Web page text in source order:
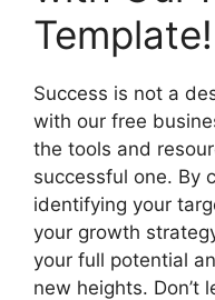
Template!
Success is not a
with our free
the tools and
successful one. By
identifying your
your growth
your full potential
new heights. Don’t